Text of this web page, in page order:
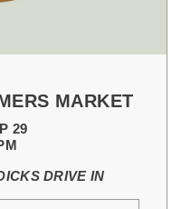
MARKET
29
DRIVE IN